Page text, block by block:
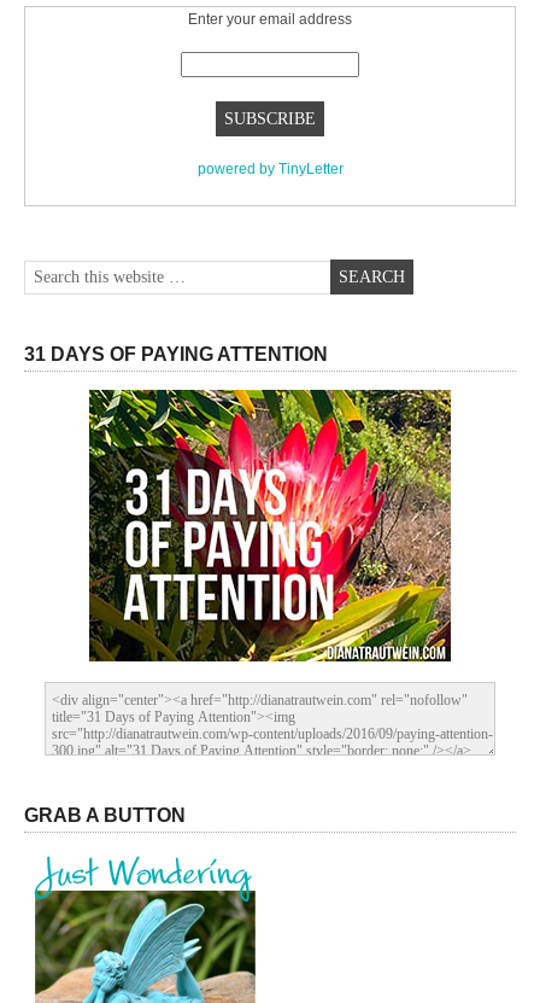
Enter your email address
powered by TinyLetter
31 DAYS OF PAYING ATTENTION
GRAB A BUTTON